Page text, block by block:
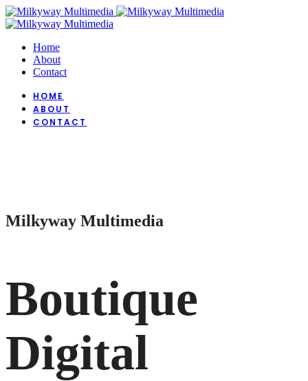
Home
About
Contact
HOME
ABOUT
CONTACT
Milkyway Multimedia
Boutique
Digital